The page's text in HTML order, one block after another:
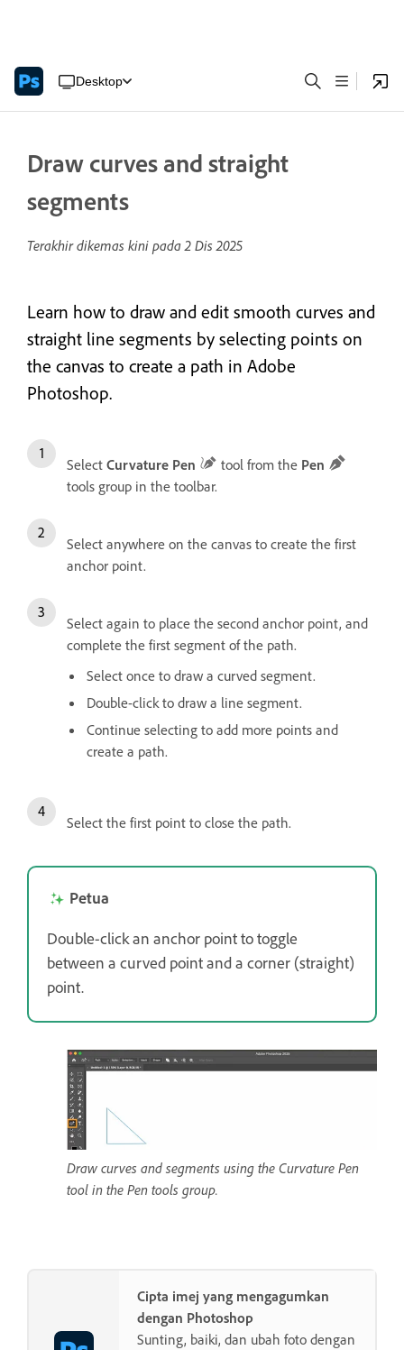
Desktop
Draw curves and straight
segments
Terakhir dikemas kini pada2 Dis 2025
Learn how to draw and edit smooth curves and
straight line segments by selecting points on
the canvas to create a path in Adobe
Photoshop.
Select Curvature Pen tool from the Pen
tools group in the toolbar.
Select anywhere on the canvas to create the first
anchor point.
Select again to place the second anchor point, and
complete the first segment of the path.
Select once to draw a curved segment.
Double-click to draw a line segment.
Continue selecting to add more points and
create a path.
Select the first point to close the path.
Petua
Double-click an anchor point to toggle
between a curved point and a corner (straight)
point.
Draw curves and segments using the Curvature Pen
tool in the Pen tools group.
Cipta imej yang mengagumkan
dengan Photoshop
Sunting, baiki, dan ubah foto dengan